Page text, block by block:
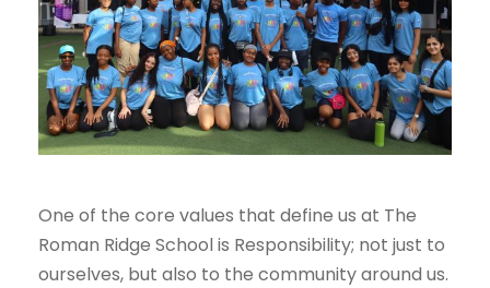
One of the core values that define us at The
Roman Ridge School is Responsibility; not just to
ourselves, but also to the community around us.